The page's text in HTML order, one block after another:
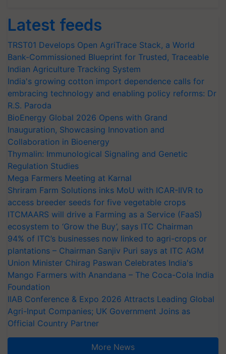
Latest feeds
TRST01 Develops Open AgriTrace Stack, a World
Bank-Commissioned Blueprint for Trusted, Traceable
Indian Agriculture Tracking System
India's growing cotton import dependence calls for
embracing technology and enabling policy reforms: Dr
R.S. Paroda
BioEnergy Global 2026 Opens with Grand
Inauguration, Showcasing Innovation and
Collaboration in Bioenergy
Thymalin: Immunological Signaling and Genetic
Regulation Studies
Mega Farmers Meeting at Karnal
Shriram Farm Solutions inks MoU with ICAR-IIVR to
access breeder seeds for five vegetable crops
ITCMAARS will drive a Farming as a Service (FaaS)
ecosystem to ‘Grow the Buy’, says ITC Chairman
94% of ITC’s businesses now linked to agri-crops or
plantations – Chairman Sanjiv Puri says at ITC AGM
Union Minister Chirag Paswan Celebrates India's
Mango Farmers with Anandana – The Coca-Cola India
Foundation
IIAB Conference & Expo 2026 Attracts Leading Global
Agri-Input Companies; UK Government Joins as
Official Country Partner
More News